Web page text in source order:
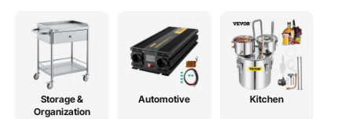
Storage &
Organization
Automotive Kitchen